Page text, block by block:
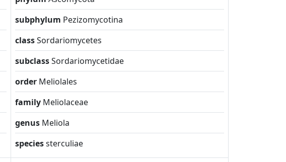
subphylum Pezizomycotina
classSordariomycetes
subclassSordariomycetidae
order Meliolales
family Meliolaceae
genus Meliola
speciessterculiae